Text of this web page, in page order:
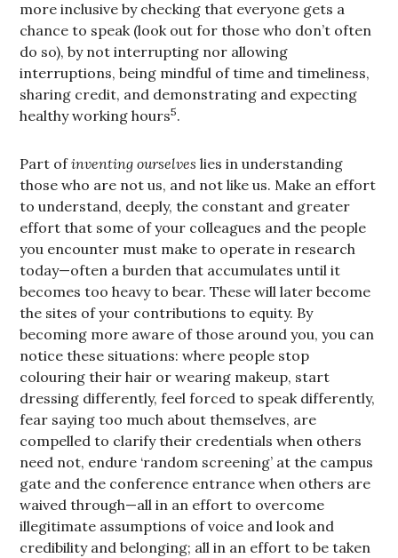
more inclusive by checking that everyone gets a
chance to speak (look out for those who don’t often
do so), by not interrupting nor allowing
interruptions, being mindful of time and timeliness,
sharing credit, and demonstrating and expecting
healthy working hours5.
Part ofinventing ourselves lies in understanding
those who are not us, and not like us. Make an effort
to understand, deeply, the constant and greater
effort that some of your colleagues and the people
you encounter must make to operate in research
today—often a burden that accumulates until it
becomes too heavy to bear. These will later become
the sites of your contributions to equity. By
becoming more aware of those around you, you can
notice these situations: where people stop
colouring their hair or wearing makeup, start
dressing differently, feel forced to speak differently,
fear saying too much about themselves, are
compelled to clarify their credentials when others
need not, endure ‘random screening’ at the campus
gate and the conference entrance when others are
waived through—all in an effort to overcome
illegitimate assumptions of voice and look and
credibility and belonging; all in an effort to be taken